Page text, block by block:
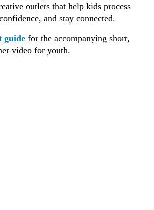
outlets that help kids process
and stay connected.
guide for the accompanying short,
video for youth.